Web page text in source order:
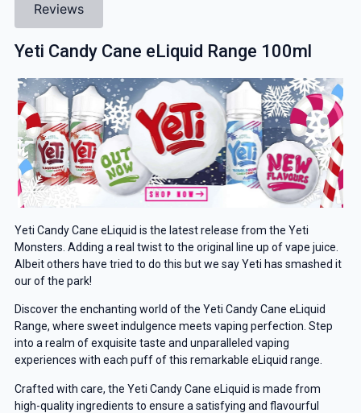
Reviews
Yeti Candy Cane eLiquid Range 100ml
Yeti Candy Cane eLiquid is the latest release from the Yeti
Monsters. Adding a real twist to the original line up of vape juice.
Albeit others have tried to do this but we say Yeti has smashed it
our of the park!
Discover the enchanting world of the Yeti Candy Cane eLiquid
Range, where sweet indulgence meets vaping perfection. Step
into a realm of exquisite taste and unparalleled vaping
experiences with each puff of this remarkable eLiquid range.
Crafted with care, the Yeti Candy Cane eLiquid is made from
high-quality ingredients to ensure a satisfying and flavourful